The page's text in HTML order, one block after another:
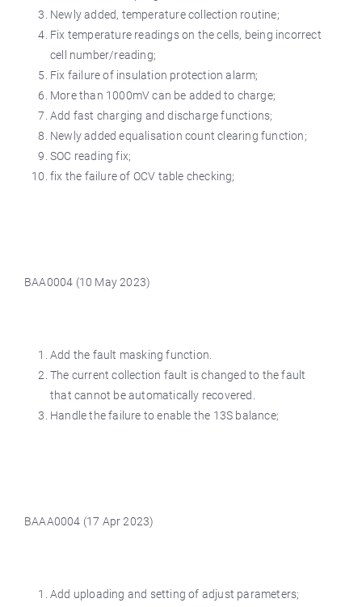
Newly added, temperature collection routine;
Fix temperature readings on the cells, being incorrect
cell number/reading;
Fix failure of insulation protection alarm;
More than 1000mV can be added to charge;
Add fast charging and discharge functions;
Newly added equalisation count clearing function;
SOC reading fix;
fix the failure of OCV table checking;
BAA0004 (10 May 2023)
Add the fault masking function.
The current collection fault is changed to the fault
that cannot be automatically recovered.
Handle the failure to enable the 13S balance;
BAAA0004 (17 Apr 2023)
Add uploading and setting of adjust parameters;